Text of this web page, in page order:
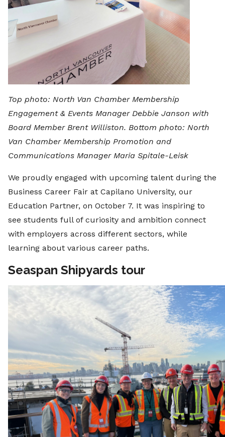
Top photo: North Van Chamber Membership
Engagement & Events Manager Debbie Janson with
Board Member Brent Williston. Bottom photo: North
Van Chamber Membership Promotion and
Communications Manager Maria Spitale-Leisk
We proudly engaged with upcoming talent during the
Business Career Fair at Capilano University, our
Education Partner, on October 7. It was inspiring to
see students full of curiosity and ambition connect
with employers across different sectors, while
learning about various career paths.
Seaspan Shipyards tour